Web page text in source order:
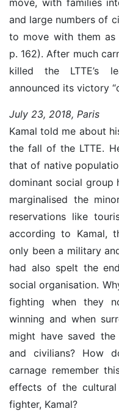
and large numbers of
to move with them as
p. 162). After much
killed the LTTE’s
announced its victory
July 23, 2018, Paris
Kamal told me about
the fall of the LTTE.
that of native
dominant social group
marginalised the
reservations like
according to Kamal,
only been a military
had also spelt the
social organisation.
fighting when they
winning and when
might have saved
and civilians? How
carnage remember
effects of the
fighter, Kamal?